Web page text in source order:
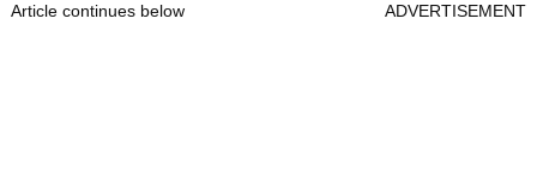
Article continues below ADVERTISEMENT